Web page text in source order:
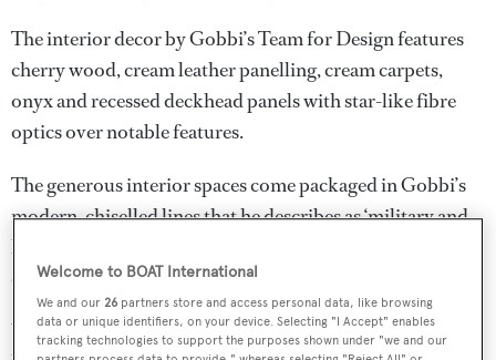
The interior decor by Gobbi’s Team for Design features
cherry wood, cream leather panelling, cream carpets,
onyx and recessed deckhead panels with star-like fibre
optics over notable features.
The generous interior spaces come packaged in Gobbi’s
modern, chiselled lines that he describes as ‘military and
luxury’. Particularly distinctive are the gill-like floor-to-
ceiling windows in the master cabin.
With two 2,000hp MTU engines the yacht is expected to
Welcome to BOAT International
We and our26 partners store and access personal data, like browsing
data or unique identifiers, on your device. Selecting "I Accept" enables
tracking technologies to support the purposes shown under "we and our